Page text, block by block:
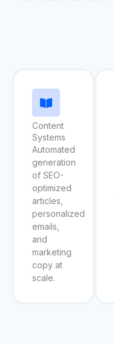
Content
Systems
Automated
generation
of SEO-
optimized
articles,
personalized
emails,
and
marketing
copy at
scale.